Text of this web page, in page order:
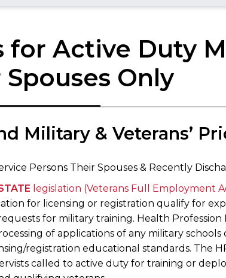
for Active Duty
Only
​Military & Veterans’
Persons Their Spouses & Recently
legislation (Veterans Full Employment
for licensing or registration qualify for
for military training. Health Profession
of applications of any military
registration educational standards. The
called to active duty for training or